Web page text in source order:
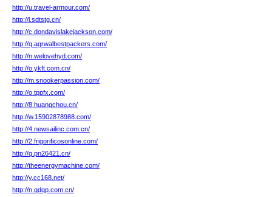
http://u.travel-armour.com/
http://l.sdtstg.cn/
http://c.dondavislakejackson.com/
http://q.agrwalbestpackers.com/
http://n.welovehyd.com/
http://o.ykft.com.cn/
http://m.snookerpassion.com/
http://o.tppfx.com/
http://8.huangchou.cn/
http://w.15902878988.com/
http://4.newsailinc.com.cn/
http://2.frigorificosonline.com/
http://q.pn26421.cn/
http://theenergymachine.com/
http://y.cc168.net/
http://n.qdqp.com.cn/